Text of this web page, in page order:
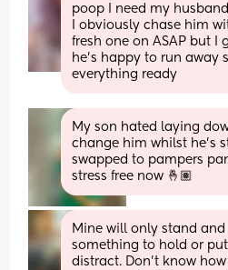
poop I need my
I obviously chase him
fresh one on ASAP but I
he’s happy to run away
everything ready
My son hated laying
change him whilst he’s
swapped to pampers
stress free now 🤞🏽
Mine will only stand
something to hold or
distract. Don't know